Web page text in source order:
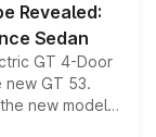
Revealed:
Sedan
GT 4-Door
GT 53.
new model
performance